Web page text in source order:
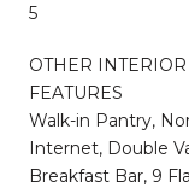
5
OTHER INTERIOR
FEATURES
Walk-in Pantry,
Internet, Double
Breakfast Bar, 9